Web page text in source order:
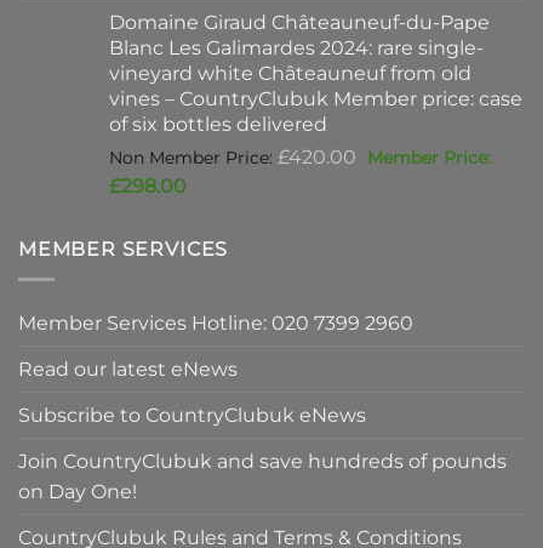
£90.00.
is:
£59.50.
Domaine Giraud Châteauneuf-du-Pape
Blanc Les Galimardes 2024: rare single-
vineyard white Châteauneuf from old
vines – CountryClubuk Member price: case
of six bottles delivered
£420.00 Original
£298.00Current
£298.00.
MEMBER SERVICES
Member Services Hotline: 020 7399 2960
Read our latest eNews
Subscribe to CountryClubuk eNews
Join CountryClubuk and save hundreds of pounds
on Day One!
CountryClubuk Rules and Terms & Conditions